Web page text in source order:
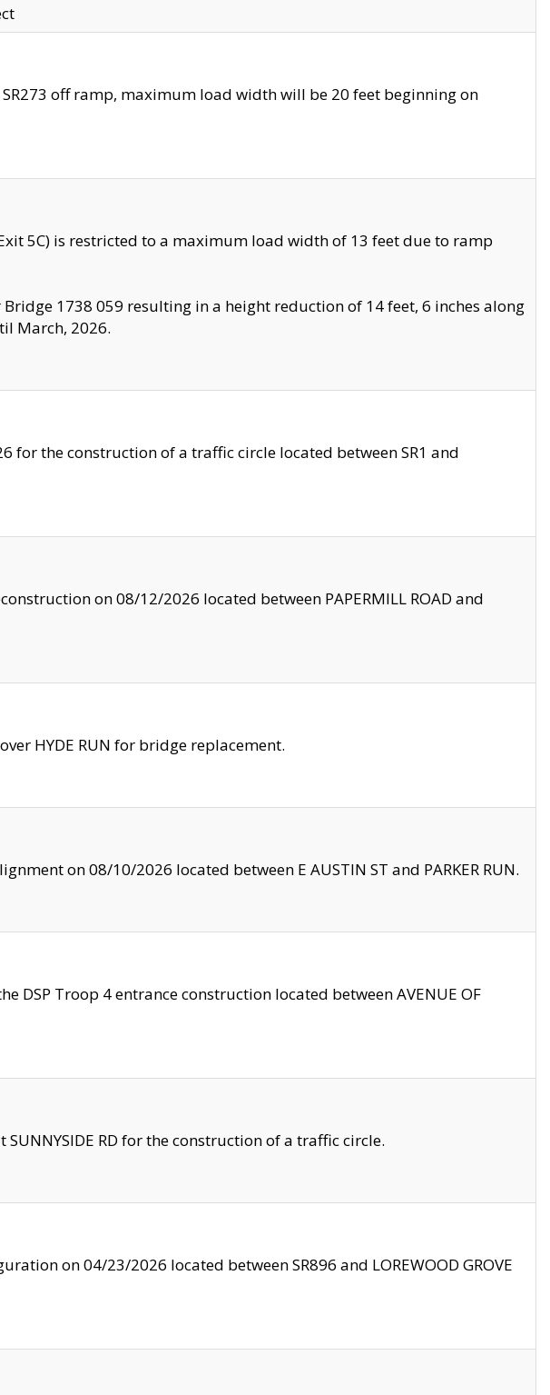
off ramp, maximum load width will be 20 feet beginning on
5C) is restricted to a maximum load width of 13 feet due to ramp
1738 059 resulting in a height reduction of 14 feet, 6 inches along
March, 2026.
for the construction of a traffic circle located between SR1 and
on 08/12/2026 located between PAPERMILL ROAD and
HYDE RUN for bridge replacement.
on 08/10/2026 located between E AUSTIN ST and PARKER RUN.
DSP Troop 4 entrance construction located between AVENUE OF
SUNNYSIDE RD for the construction of a traffic circle.
on 04/23/2026 located between SR896 and LOREWOOD GROVE